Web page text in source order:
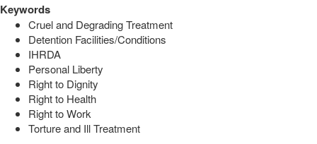
Keywords
Cruel and Degrading Treatment
Detention Facilities/Conditions
IHRDA
Personal Liberty
Right to Dignity
Right to Health
Right to Work
Torture and Ill Treatment